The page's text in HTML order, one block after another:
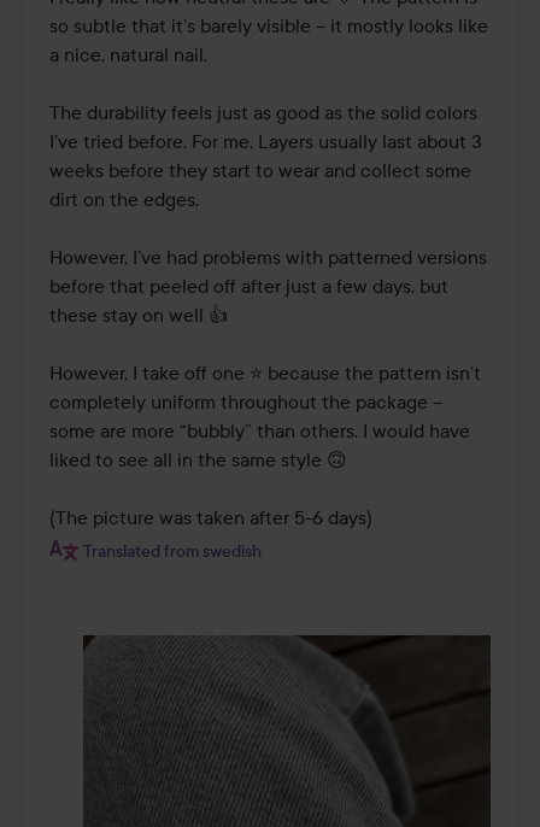
Step 5.
Make it last
Place your nails under the UV LED lamp, one hand at a
time. Push the button and keep your nails under the UV
light until the light goes out after 60 seconds. The light
from the lamp hardens the material. That increases the
lustrous finish. Make sure you place all nails under the
lamp.
You nailed it
Your manicure is too good not to share with the rest of the
world! Take a picture of your nails and post on social
course #younailedit
Time to switch color or pattern? This is how you remove
your old Layers. Start at the bottom by the cuticle. Slowly
and carefully peel the Layer off. If you find it difficult to
remove the Layer you can use some nail oil. Drop the oil
underneath the Layer by the cuticle and wait for 2
minutes. Peel the Layer off slowly. Wash your hands
of
5
so subtle that it’s barely visible – it mostly looks like
a nice, natural nail.
The durability feels just as good as the solid colors
I’ve tried before. For me, Layers usually last about 3
weeks before they start to wear and collect some
dirt on the edges.
However, I’ve had problems with patterned versions
before that peeled off after just a few days, but
these stay on well 👍
However, I take off one ⭐️ because the pattern isn’t
completely uniform throughout the package –
some are more “bubbly” than others. I would have
liked to see all in the same style 🙃
(The picture was taken after 5-6 days)
Translated from swedish